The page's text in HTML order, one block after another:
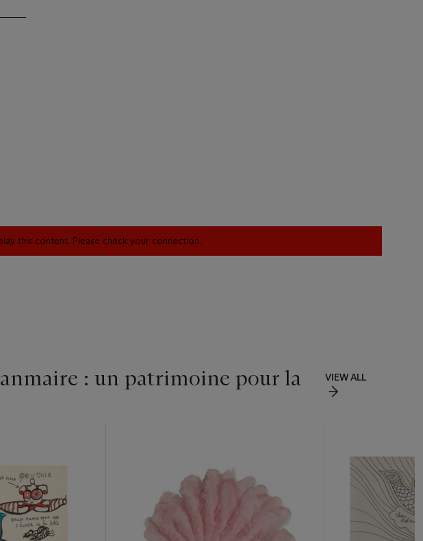
this content. Please check your connection.
: un patrimoine pour la
VIEW ALL